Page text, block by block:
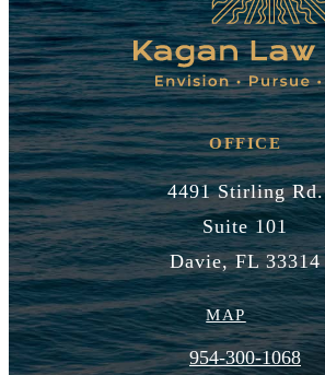
OFFICE
4491 Stirling Rd.
Suite 101
Davie, FL 33314
MAP
954-300-1068